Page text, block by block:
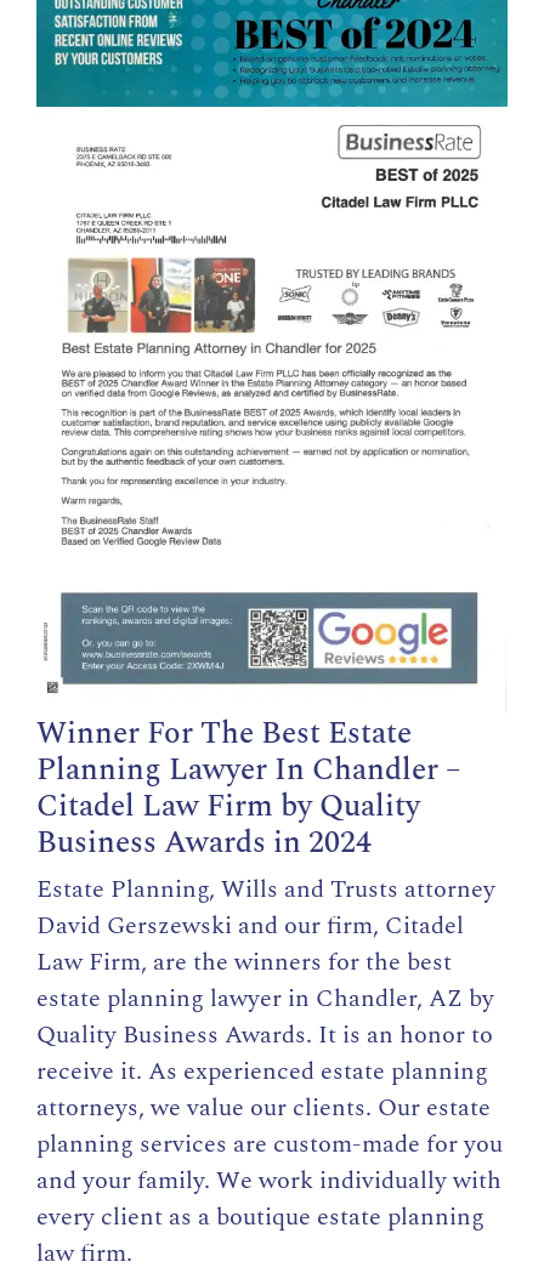
Winner For The Best Estate
Planning Lawyer In Chandler –
Citadel Law Firm by Quality
Business Awards in 2024
Estate Planning, Wills and Trusts attorney
David Gerszewski and our firm, Citadel
Law Firm, are the winners for the best
estate planning lawyer in Chandler, AZ by
Quality Business Awards. It is an honor to
receive it. As experienced estate planning
attorneys, we value our clients. Our estate
planning services are custom-made for you
and your family. We work individually with
every client as a boutique estate planning
law firm.